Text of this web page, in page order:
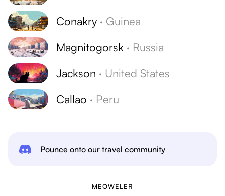
Conakry · Guinea
Magnitogorsk · Russia
Jackson · United States
Callao · Peru
Pounce onto our travel community
MEOWELER